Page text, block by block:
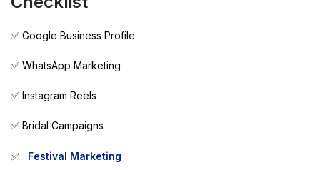
✅ Google Business Profile
✅ WhatsApp Marketing
✅ Instagram Reels
✅ Bridal Campaigns
✅ Festival Marketing